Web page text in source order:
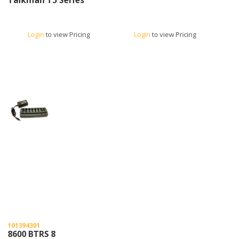
Login to view Pricing Login to view Pricing
101394301
8600 BTRS 8